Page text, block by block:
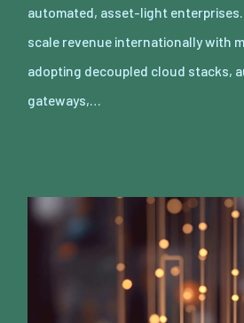
automated, asset-light
scale revenue internationally with
adopting decoupled cloud stacks,
gateways,…